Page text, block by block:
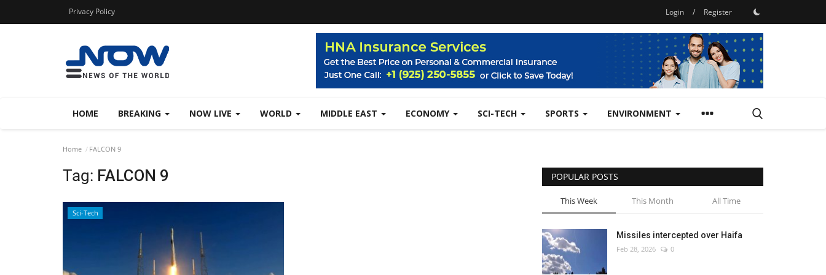
Privacy Policy Login / Register
HOME BREAKING NOW LIVE WORLD MIDDLE EAST ECONOMY SCI-TECH SPORTS ENVIRONMENT
Home FALCON 9
Tag: FALCON 9
Sci-Tech
POPULAR POSTS
This Week This Month All Time
Missiles intercepted over Haifa
Feb 28, 2026 0